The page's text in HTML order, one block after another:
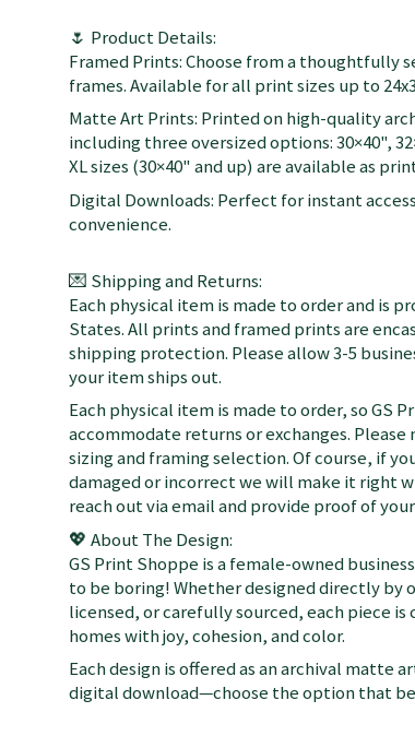
🌷 Product Details:
Framed Prints: Choose from a thoughtfully
frames. Available for all print sizes up to
Matte Art Prints: Printed on high-quality
including three oversized options: 30×40",
XL sizes (30×40" and up) are available as
Digital Downloads: Perfect for instant
convenience.
💌 Shipping and Returns:
Each physical item is made to order and is
States. All prints and framed prints are
shipping protection. Please allow 3-5
your item ships out.
Each physical item is made to order, so GS
accommodate returns or exchanges.
sizing and framing selection. Of course, if
damaged or incorrect we will make it right
reach out via email and provide proof of
💖 About The Design:
GS Print Shoppe is a female-owned
to be boring! Whether designed directly by
licensed, or carefully sourced, each piece
homes with joy, cohesion, and color.
Each design is offered as an archival matte
digital download—choose the option that